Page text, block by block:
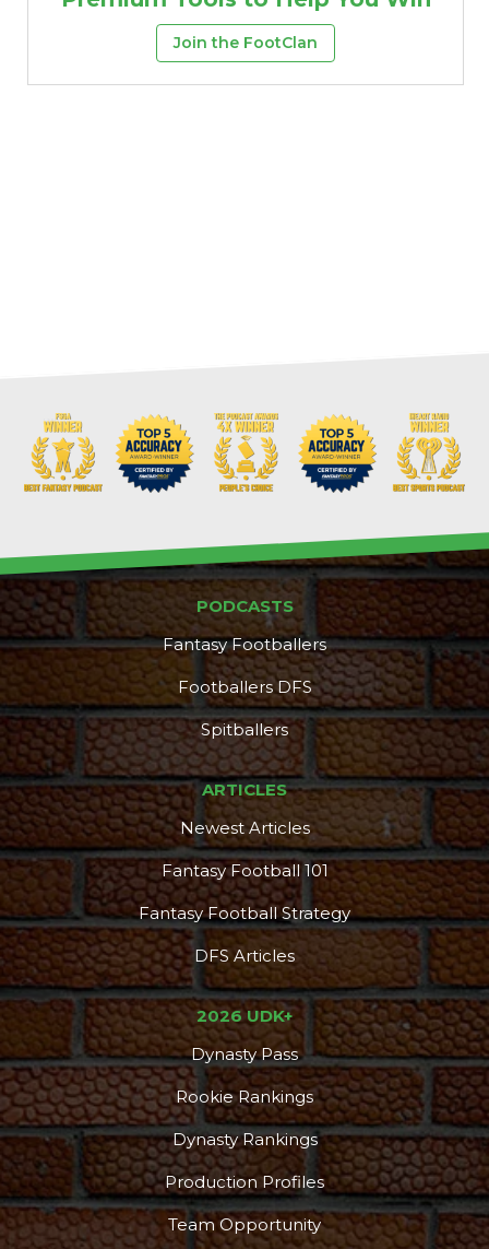
Join the FootClan
PODCASTS
Fantasy Footballers
Footballers DFS
Spitballers
ARTICLES
Newest Articles
Fantasy Football 101
Fantasy Football Strategy
DFS Articles
2026 UDK+
Dynasty Pass
Rookie Rankings
Dynasty Rankings
Production Profiles
Team Opportunity